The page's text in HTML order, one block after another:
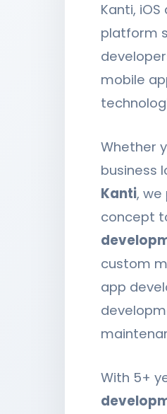
Kanti,
platform
mobile
Whether
business
Kanti,
concept
custom
app
With 5+